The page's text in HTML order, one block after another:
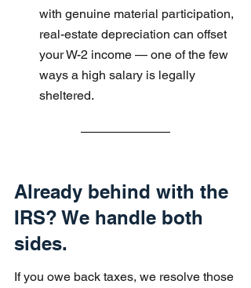
with genuine material participation,
real-estate depreciation can offset
your W-2 income — one of the few
ways a high salary is legally
sheltered.
Already behind with the
IRS? We handle both
sides.
If you owe back taxes, we resolve those